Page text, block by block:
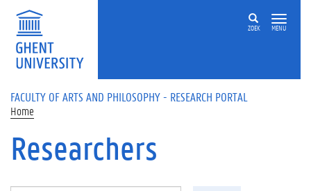
Skip to main content
ZOEK MENU
FACULTY OF ARTS AND PHILOSOPHY - RESEARCH PORTAL
Home
Researchers